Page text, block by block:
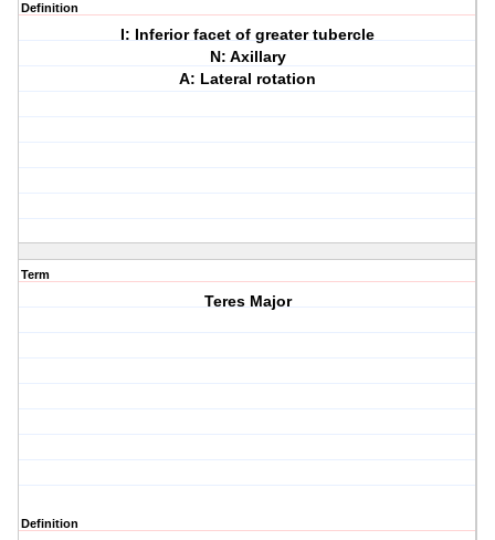
Definition
I: Inferior facet of greater tubercle
N: Axillary
A: Lateral rotation
Term
Teres Major
Definition